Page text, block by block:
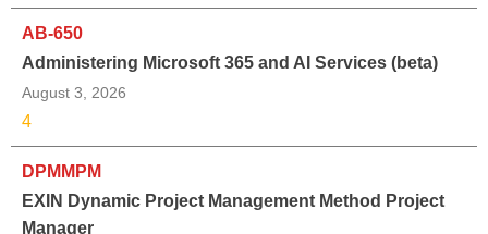
AB-650
Administering Microsoft 365 and AI Services (beta)
August 3, 2026
4
DPMMPM
EXIN Dynamic Project Management Method Project
Manager